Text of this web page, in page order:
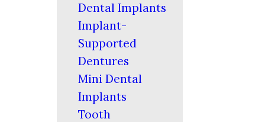
Dental Implants
Implant-
Supported
Dentures
Mini Dental
Implants
Tooth